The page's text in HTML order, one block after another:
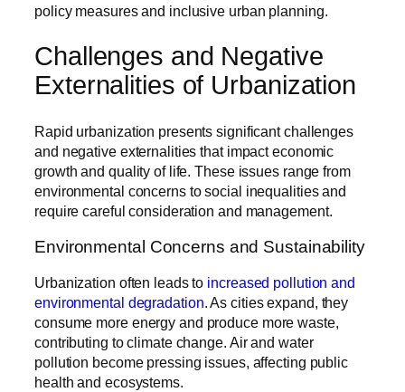
policy measures and inclusive urban planning.
Challenges and Negative
Externalities of Urbanization
Rapid urbanization presents significant challenges
and negative externalities that impact economic
growth and quality of life. These issues range from
environmental concerns to social inequalities and
require careful consideration and management.
Environmental Concerns and Sustainability
Urbanization often leads to increased pollution and
environmental degradation. As cities expand, they
consume more energy and produce more waste,
contributing to climate change. Air and water
pollution become pressing issues, affecting public
health and ecosystems.